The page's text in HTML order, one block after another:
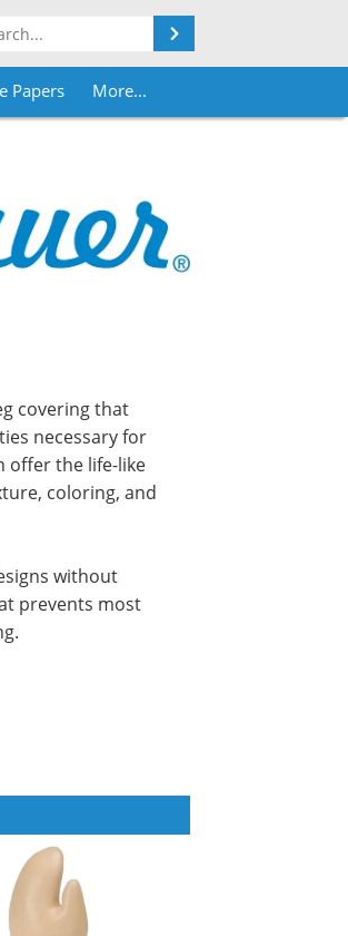
Papers More...
covering that
necessary for
offer the life-like
coloring, and
without
prevents most